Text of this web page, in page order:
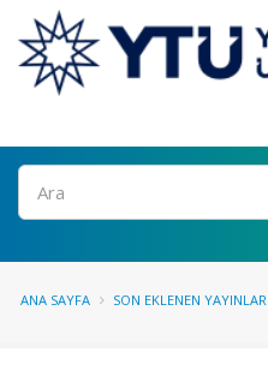
Ara
ANA SAYFA SON EKLENEN YAYINLAR